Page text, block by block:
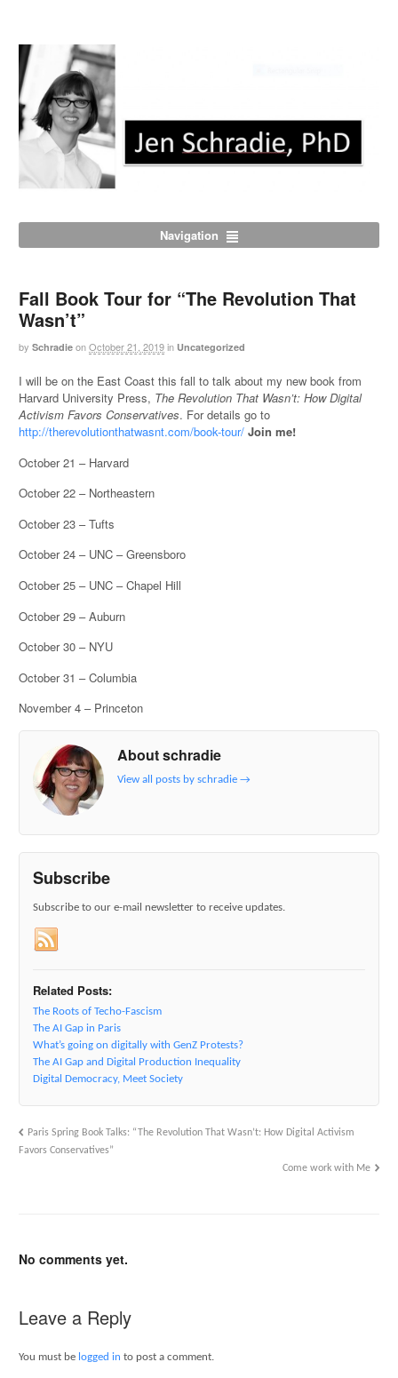
Navigation
Fall Book Tour for “The Revolution That
Wasn’t”
by Schradie onOctober 21, 2019in Uncategorized
I will be on the East Coast this fall to talk about my new book from
Harvard University Press, The Revolution That Wasn’t: How Digital
Activism Favors Conservatives. For details go to
http://therevolutionthatwasnt.com/book-tour/ Join me!
October 21 – Harvard
October 22 – Northeastern
October 23 – Tufts
October 24 – UNC – Greensboro
October 25 – UNC – Chapel Hill
October 29 – Auburn
October 30 – NYU
October 31 – Columbia
November 4 – Princeton
About schradie
View all posts by schradie→
Subscribe
Subscribe to our e-mail newsletter to receive updates.
Related Posts:
The Roots of Techo-Fascism
The AI Gap in Paris
What’s going on digitally with GenZ Protests?
The AI Gap and Digital Production Inequality
Digital Democracy, Meet Society
Paris Spring Book Talks: “The Revolution That Wasn’t: How Digital Activism
Favors Conservatives”
Come work with Me
No comments yet.
Leave a Reply
You must be logged in to post a comment.